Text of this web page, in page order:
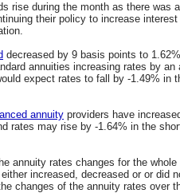
rise during the month as there was
their policy to increase
decreased by 9 basis points to
annuities increasing rates by an
expect rates to fall by -1.49% in
annuity providers have
rates may rise by -1.64% in the
annuity rates changes for the
increased, decreased or or did
changes of the annuity rates over